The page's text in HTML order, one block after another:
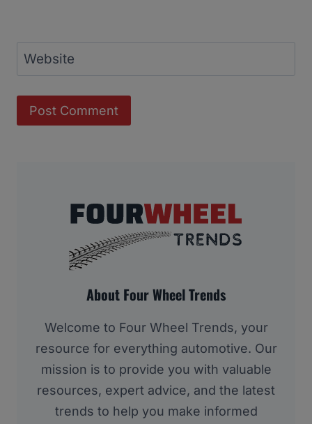
Website
About Four Wheel Trends
Welcome to Four Wheel Trends, your
resource for everything automotive. Our
mission is to provide you with valuable
resources, expert advice, and the latest
trends to help you make informed